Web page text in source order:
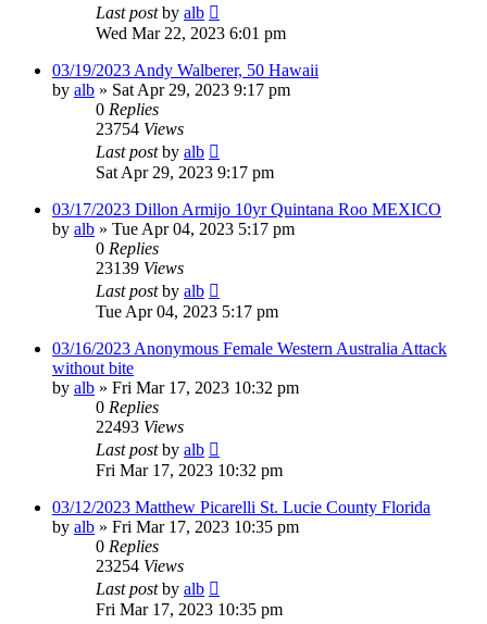
Last postby alb
Wed Mar 22, 2023 6:01 pm
03/19/2023 Andy Walberer, 50 Hawaii
by alb » Sat Apr 29, 2023 9:17 pm
0 Replies
23754 Views
Last postby alb
Sat Apr 29, 2023 9:17 pm
03/17/2023 Dillon Armijo 10yr Quintana Roo MEXICO
by alb » Tue Apr 04, 2023 5:17 pm
0 Replies
23139 Views
Last postby alb
Tue Apr 04, 2023 5:17 pm
03/16/2023 Anonymous Female Western Australia Attack
without bite
by alb » Fri Mar 17, 2023 10:32 pm
0 Replies
22493 Views
Last postby alb
Fri Mar 17, 2023 10:32 pm
03/12/2023 Matthew Picarelli St. Lucie County Florida
by alb » Fri Mar 17, 2023 10:35 pm
0 Replies
23254 Views
Last postby alb
Fri Mar 17, 2023 10:35 pm